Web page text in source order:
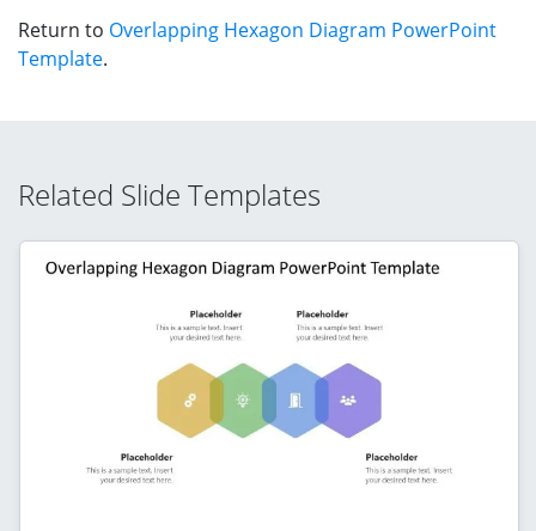
Return to Overlapping Hexagon Diagram PowerPoint
Template.
Related Slide Templates